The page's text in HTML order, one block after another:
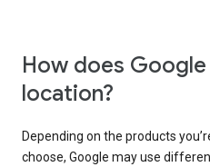
How does
location?
Depending on the products
choose, Google may use